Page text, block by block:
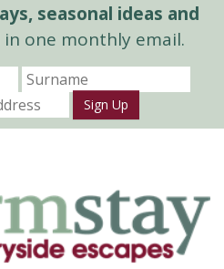
seasonal ideas and
one monthly email.
Sign Up